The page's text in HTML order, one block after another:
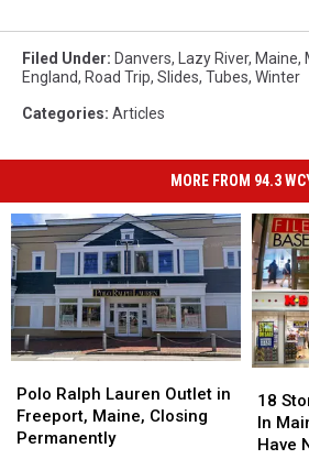
Filed Under: Danvers, Lazy River, Maine,
England, Road Trip, Slides, Tubes, Winter
Categories: Articles
MORE FROM 94.3
Ralph
Lauren
Outlet
Polo Ralph Lauren Outlet in
Freeport, Maine, Closing
Permanently
Ralph
Lauren
Outlet
Stores
You
18
In
Have
Stores
You